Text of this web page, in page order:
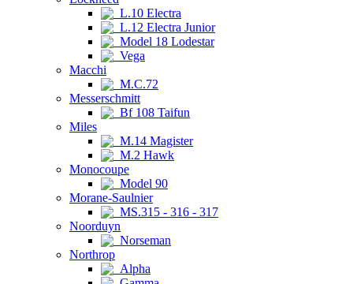
L.10 Electra
L.12 Electra Junior
Model 18 Lodestar
Vega
Macchi
M.C.72
Messerschmitt
Bf 108 Taifun
Miles
M.14 Magister
M.2 Hawk
Monocoupe
Model 90
Morane-Saulnier
MS.315 - 316 - 317
Noorduyn
Norseman
Northrop
Alpha